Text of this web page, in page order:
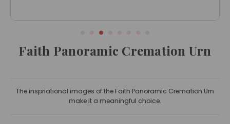
Faith Panoramic Cremation Urn
The inspriational images of the Faith Panoramic Cremation Urn
make it a meaningful choice.